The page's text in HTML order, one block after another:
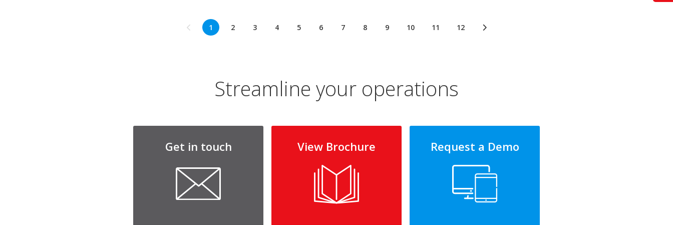
1 2 3 4 5 6 7 8 9 10 11 12
Streamline your operations
Get in touch View Brochure Request a Demo